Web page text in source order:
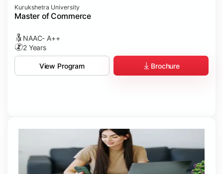
Kurukshetra University
Master of Commerce
NAAC- A++
2 Years
View Program Brochure